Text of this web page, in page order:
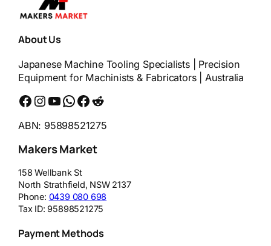
About Us
Japanese Machine Tooling Specialists | Precision
Equipment for Machinists & Fabricators | Australia
Facebook Instagram YouTube WhatsApp Messenger Reddit
ABN: 95898521275
Makers Market
158 Wellbank St
North Strathfield, NSW 2137
Phone: 0439 080 698
Tax ID:95898521275
Payment Methods